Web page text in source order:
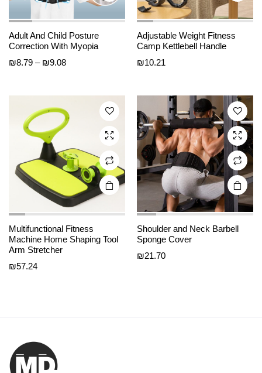
Adult And Child Posture
Correction With Myopia
₪8.79 – ₪9.08Price
₪9.08
Adjustable Weight Fitness
Camp Kettlebell Handle
₪10.21
product
The
options
may be
chosen
on the
product
page
Multifunctional Fitness
Machine Home Shaping Tool
Arm Stretcher
₪57.24
product
The
options
may be
chosen
on the
product
page
Shoulder and Neck Barbell
Sponge Cover
₪21.70